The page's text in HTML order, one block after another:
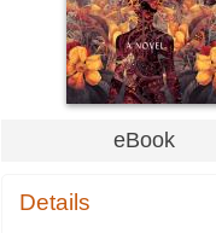
eBook
Details